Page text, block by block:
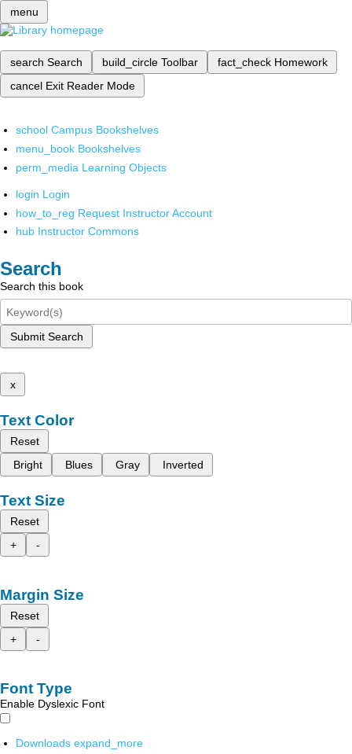
menu
search Search build_circle Toolbar fact_check Homework
cancel Exit Reader Mode
school Campus Bookshelves
menu_book Bookshelves
perm_media Learning Objects
login Login
how_to_reg Request Instructor Account
hub Instructor Commons
Search
Search this book
Submit Search
x
Text Color
Reset
Bright
Blues Gray Inverted
Text Size
Reset
+
-
Margin Size
Reset
+
-
Font Type
Enable Dyslexic Font
Downloads expand_more